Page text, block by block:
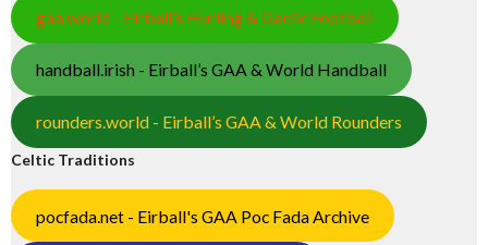
gaa.world - Eirball’s Hurling & Gaelic Football
handball.irish - Eirball’s GAA & World Handball
rounders.world - Eirball’s GAA & World Rounders
Celtic Traditions
pocfada.net - Eirball's GAA Poc Fada Archive